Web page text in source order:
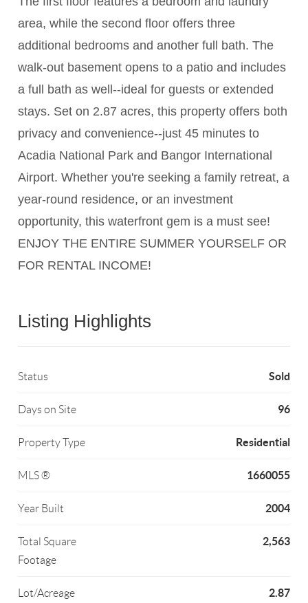
area, while the second floor offers three
additional bedrooms and another full bath. The
walk-out basement opens to a patio and includes
a full bath as well--ideal for guests or extended
stays. Set on 2.87 acres, this property offers both
privacy and convenience--just 45 minutes to
Acadia National Park and Bangor International
Airport. Whether you're seeking a family retreat, a
year-round residence, or an investment
opportunity, this waterfront gem is a must see!
ENJOY THE ENTIRE SUMMER YOURSELF OR
FOR RENTAL INCOME!
Listing Highlights
Status Sold
Days on Site 96
Property Type Residential
MLS ® 1660055
Year Built 2004
Total Square
Footage
2,563
Lot/Acreage 2.87